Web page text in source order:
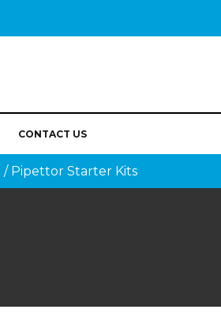
CONTACT US
/ Pipettor Starter Kits